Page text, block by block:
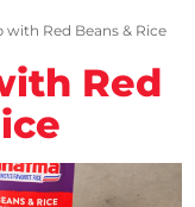
with Red Beans & Rice
Red